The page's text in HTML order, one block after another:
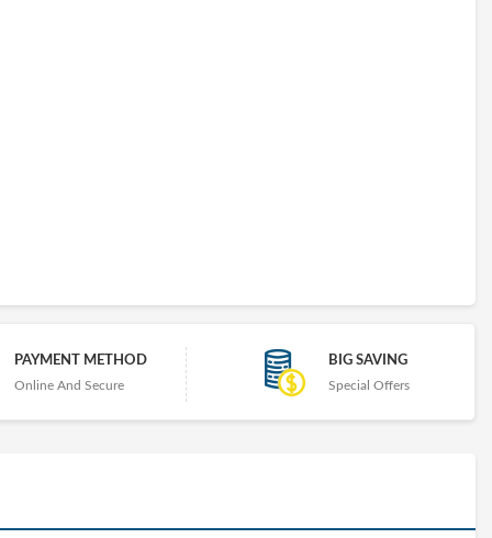
PAYMENT METHOD
Online And Secure
BIG SAVING
Special Offers